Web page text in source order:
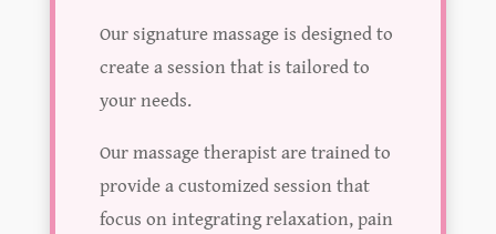
Our signature massage is designed to
create a session that is tailored to
your needs.
Our massage therapist are trained to
provide a customized session that
focus on integrating relaxation, pain